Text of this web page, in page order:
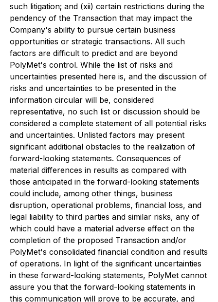
such litigation; and (xii) certain restrictions during the
pendency of the Transaction that may impact the
Company's ability to pursue certain business
opportunities or strategic transactions. All such
factors are difficult to predict and are beyond
PolyMet's control. While the list of risks and
uncertainties presented here is, and the discussion of
risks and uncertainties to be presented in the
information circular will be, considered
representative, no such list or discussion should be
considered a complete statement of all potential risks
and uncertainties. Unlisted factors may present
significant additional obstacles to the realization of
forward-looking statements. Consequences of
material differences in results as compared with
those anticipated in the forward-looking statements
could include, among other things, business
disruption, operational problems, financial loss, and
legal liability to third parties and similar risks, any of
which could have a material adverse effect on the
completion of the proposed Transaction and/or
PolyMet's consolidated financial condition and results
of operations. In light of the significant uncertainties
in these forward-looking statements, PolyMet cannot
assure you that the forward-looking statements in
this communication will prove to be accurate, and